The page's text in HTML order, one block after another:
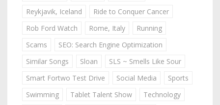
Reykjavik, Iceland
Ride to Conquer Cancer
Rob Ford Watch
Rome, Italy
Running
Scams
SEO: Search Engine Optimization
Similar Songs
Sloan
SLS ~ Smells Like Sour
Smart Fortwo Test Drive
Social Media
Sports
Swimming
Tablet Talent Show
Technology